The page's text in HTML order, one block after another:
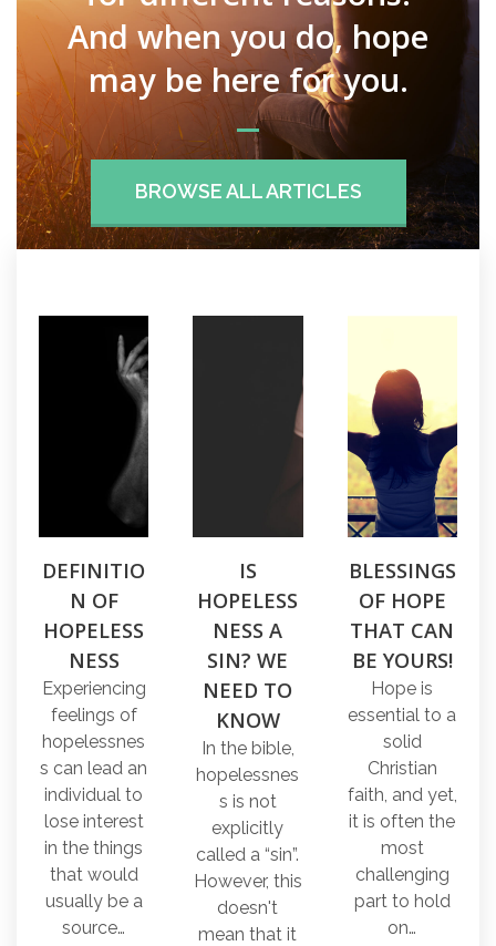
And when you do, hope
may be here for you.
BROWSE ALL ARTICLES
DEFINITIO
N OF
HOPELESS
NESS
Experiencing
feelings of
hopelessnes
s can lead an
individual to
lose interest
in the things
that would
usually be a
source…
IS
HOPELESS
NESS A
SIN? WE
NEED TO
KNOW
In the bible,
hopelessnes
s is not
explicitly
called a “sin”.
However, this
doesn't
mean that it
BLESSINGS
OF HOPE
THAT CAN
BE YOURS!
Hope is
essential to a
solid
Christian
faith, and yet,
it is often the
most
challenging
part to hold
on…